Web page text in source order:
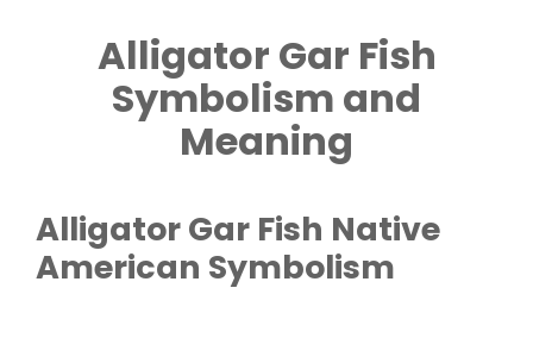
Alligator Gar Fish
Symbolism and
Meaning
Alligator Gar Fish Native
American Symbolism